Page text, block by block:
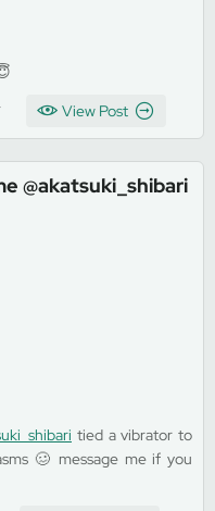
View Post
@akatsuki_shibari
tied a vibrator to
🥴 message me if you